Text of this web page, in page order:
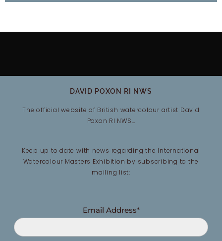
DAVID POXON RI NWS
The official website of British watercolour artist David
Poxon RI NWS…
Keep up to date with news regarding the International
Watercolour Masters Exhibition by subscribing to the
mailing list:
Email Address*